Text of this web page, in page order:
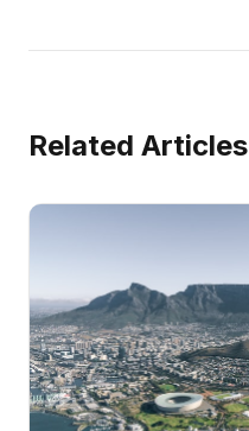
Related Articles